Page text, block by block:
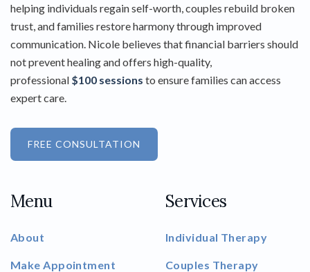
helping individuals regain self-worth, couples rebuild broken
trust, and families restore harmony through improved
communication. Nicole believes that financial barriers should
not prevent healing and offers high-quality,
professional $100 sessions to ensure families can access
expert care.
FREE CONSULTATION
Menu
About
Make Appointment
Services
Individual Therapy
Couples Therapy